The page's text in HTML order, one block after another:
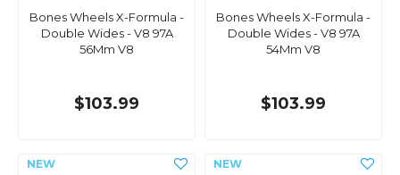
Bones Wheels X-Formula -
Double Wides - V8 97A
56Mm V8
$103.99
Bones Wheels X-Formula -
Double Wides - V8 97A
54Mm V8
$103.99